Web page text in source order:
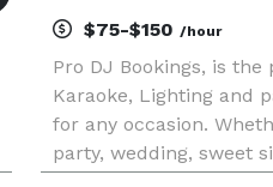
$75-$150/hour
Pro DJ Bookings, is
Karaoke, Lighting and
for any occasion.
party, wedding, sweet